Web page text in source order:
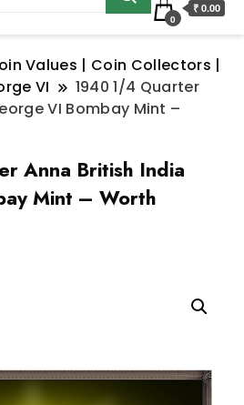
0
₹ 0.00
Values | Coin Collectors |
VI
1940 1/4 Quarter
VI Bombay Mint –
Anna British India
Mint – Worth